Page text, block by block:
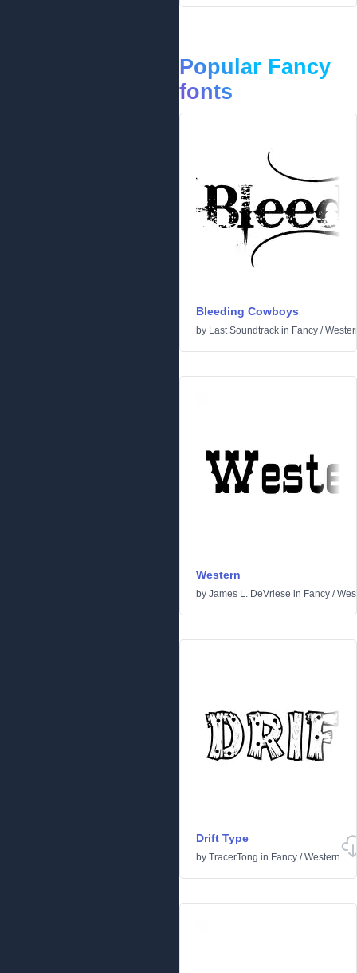
Popular Fancy
fonts
Bleeding Cowboys
by Last Soundtrack in Fancy /
Western
by James L. DeVriese in Fancy /
Drift Type
by TracerTong in Fancy /Western